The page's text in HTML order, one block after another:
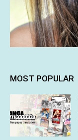
MOST POPULAR